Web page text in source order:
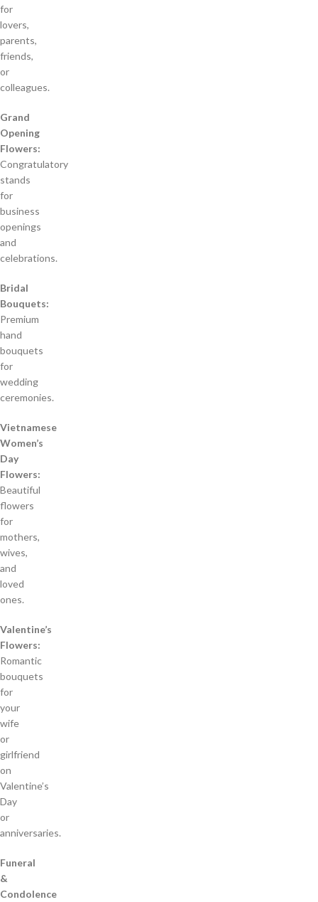
for
lovers,
parents,
friends,
or
colleagues.
Grand
Opening
Flowers:
Congratulatory
stands
for
business
openings
and
celebrations.
Bridal
Bouquets:
Premium
hand
bouquets
for
wedding
ceremonies.
Vietnamese
Women’s
Day
Flowers:
Beautiful
flowers
for
mothers,
wives,
and
loved
ones.
Valentine’s
Flowers:
Romantic
bouquets
for
your
wife
or
girlfriend
on
Valentine’s
Day
or
anniversaries.
Funeral
&
Condolence